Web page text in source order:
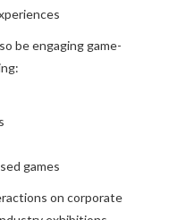
be engaging game-
games
on corporate